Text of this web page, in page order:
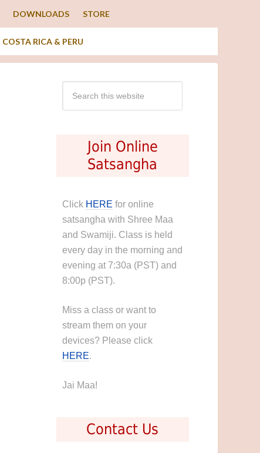
DOWNLOADS STORE
COSTA RICA & PERU
Join Online
Satsangha
Click HERE for online
satsangha with Shree Maa
and Swamiji. Class is held
every day in the morning and
evening at 7:30a (PST) and
8:00p (PST).
Miss a class or want to
stream them on your
devices? Please click
HERE.
Jai Maa!
Contact Us